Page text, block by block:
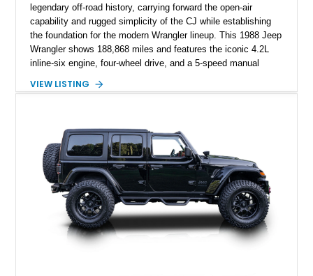
legendary off-road history, carrying forward the open-air
capability and rugged simplicity of the CJ while establishing
the foundation for the modern Wrangler lineup. This 1988 Jeep
Wrangler shows 188,868 miles and features the iconic 4.2L
inline-six engine, four-wheel drive, and a 5-speed manual
YJ has been personalized with a number of enthusiast-
distinctive example of Jeep’s first-generation Wrangler.
VIEW LISTING